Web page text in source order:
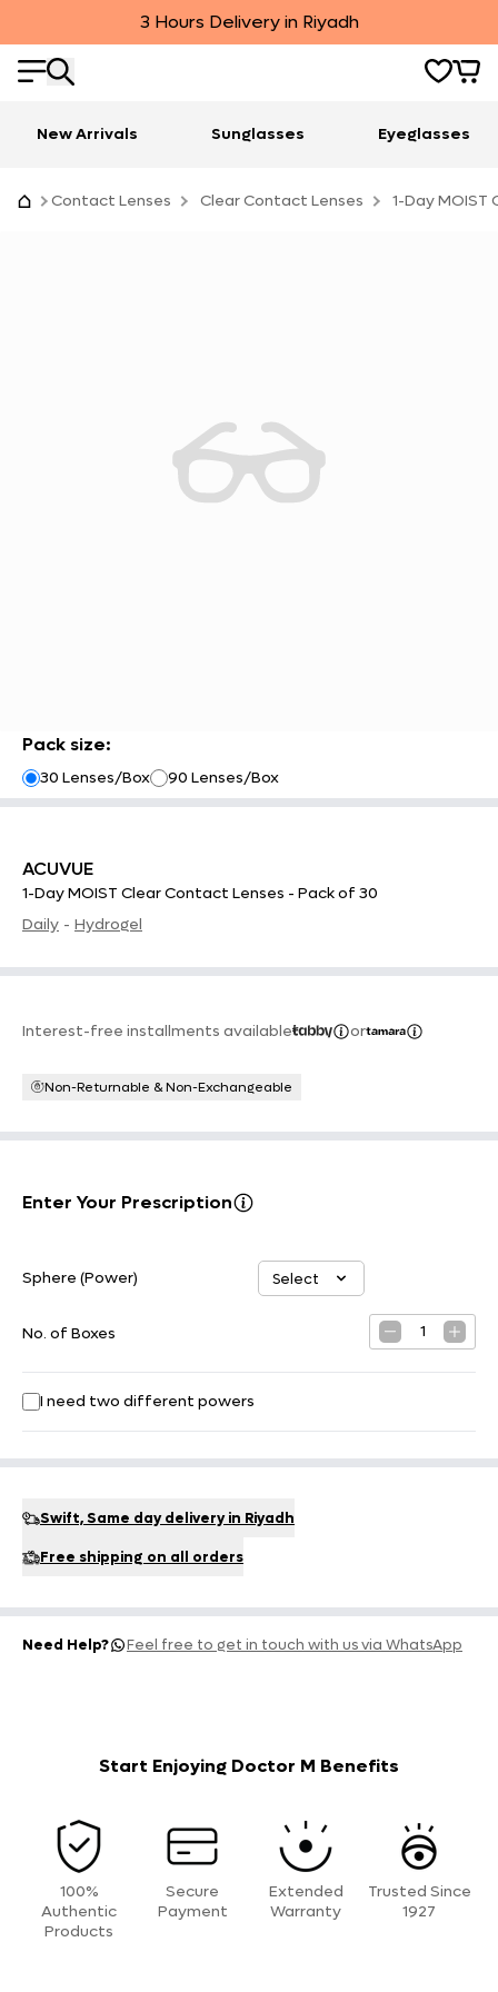
3 Hours Delivery in Riyadh
New Arrivals Sunglasses Eyeglasses
Contact Lenses Clear Contact Lenses 1-Day
ACUVUE
1-Day MOIST Clear Contact Lenses - Pack of 30
Daily - Hydrogel
Interest-free installments available or
Non-Returnable & Non-Exchangeable
Pack size:
30 Lenses/Box 90 Lenses/Box
Enter Your Prescription
Sphere (Power) Select option
Select
No. of Boxes 1
I need two different powers
Swift, Same day delivery in Riyadh
Free shipping on all orders
Need Help? Feel free to get in touch with us via WhatsApp
Start Enjoying Doctor M Benefits
100%
Authentic
Products
Secure
Payment
Extended
Warranty
Trusted Since
1927